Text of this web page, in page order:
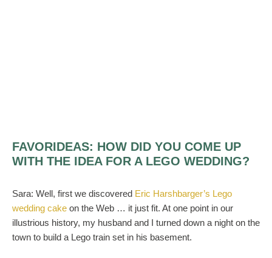
FAVORIDEAS: HOW DID YOU COME UP
WITH THE IDEA FOR A LEGO WEDDING?
Sara: Well, first we discovered Eric Harshbarger’s Lego
wedding cake on the Web … it just fit. At one point in our
illustrious history, my husband and I turned down a night on the
town to build a Lego train set in his basement.